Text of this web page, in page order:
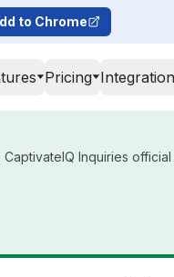
to Chrome
Pricing
Inquiries